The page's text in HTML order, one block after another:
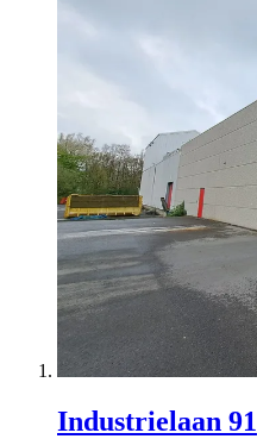
Industrielaan 91